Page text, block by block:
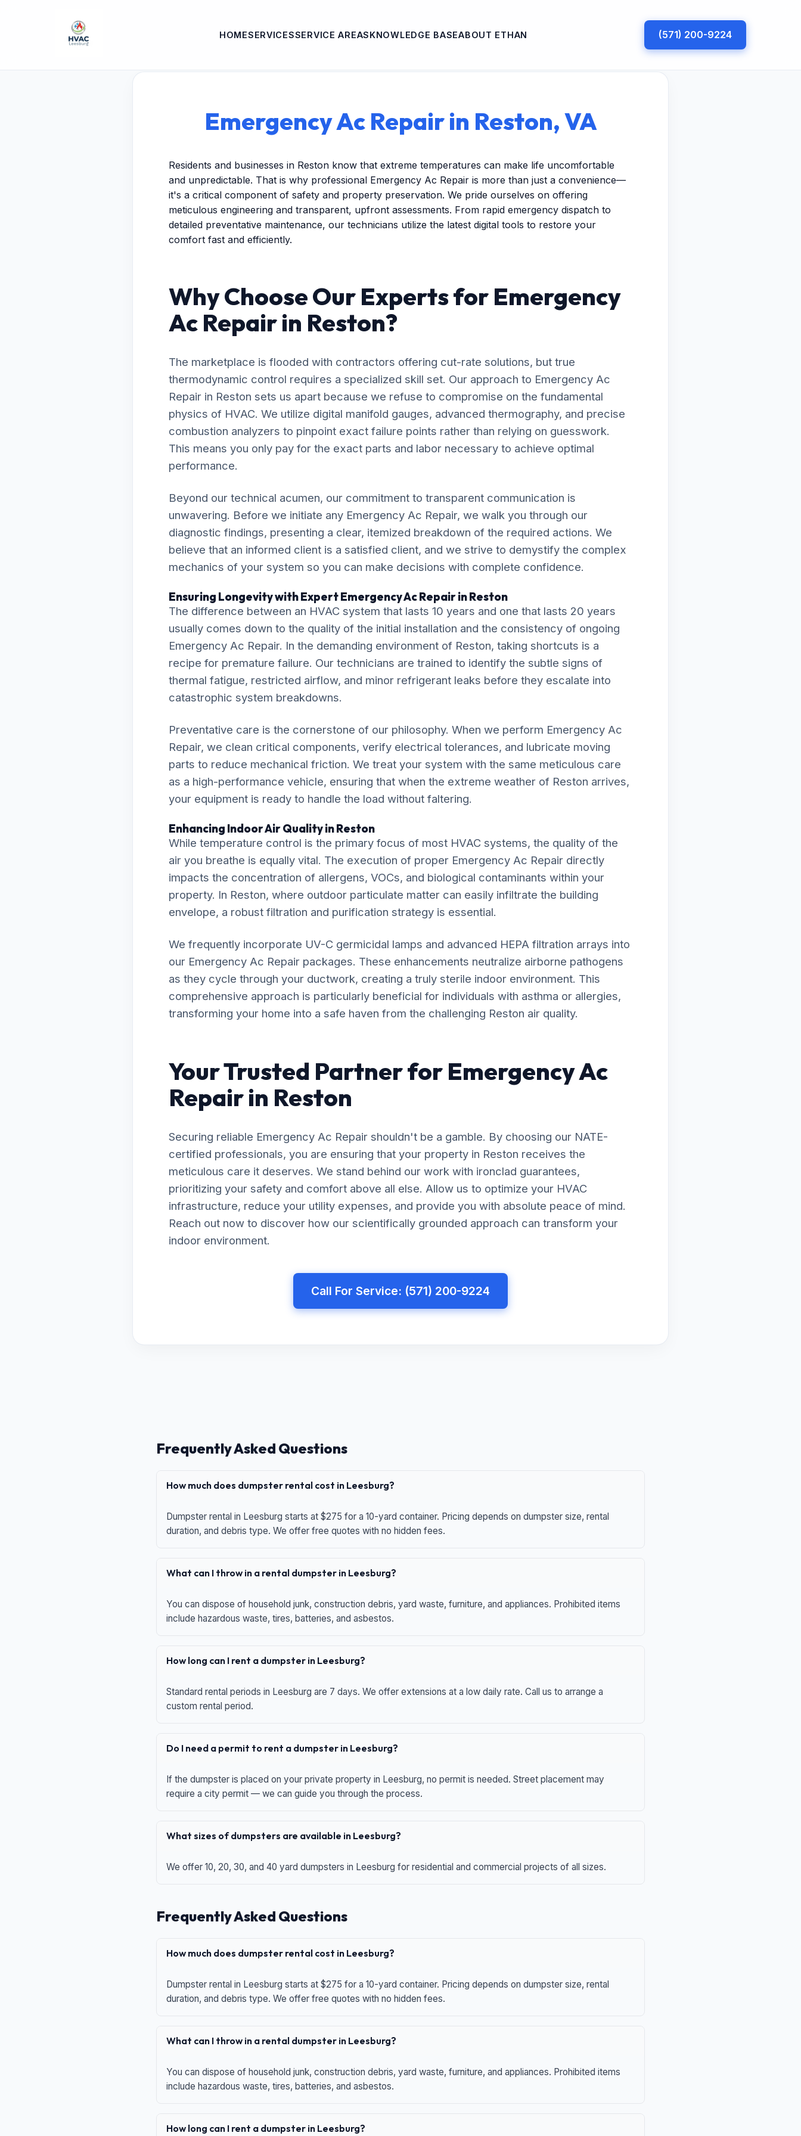
HOMESERVICESSERVICE AREASKNOWLEDGE BASEABOUT ETHAN (571) 200-9224
Emergency Ac Repair in Reston, VA
Residents and businesses in Reston know that extreme temperatures can make life uncomfortable
and unpredictable. That is why professional Emergency Ac Repair is more than just a convenience—
it's a critical component of safety and property preservation. We pride ourselves on offering
meticulous engineering and transparent, upfront assessments. From rapid emergency dispatch to
detailed preventative maintenance, our technicians utilize the latest digital tools to restore your
comfort fast and efficiently.
Why Choose Our Experts for Emergency
Ac Repair in Reston?
The marketplace is flooded with contractors offering cut-rate solutions, but true
thermodynamic control requires a specialized skill set. Our approach to Emergency Ac
Repair in Reston sets us apart because we refuse to compromise on the fundamental
physics of HVAC. We utilize digital manifold gauges, advanced thermography, and precise
combustion analyzers to pinpoint exact failure points rather than relying on guesswork.
This means you only pay for the exact parts and labor necessary to achieve optimal
performance.
Beyond our technical acumen, our commitment to transparent communication is
unwavering. Before we initiate any Emergency Ac Repair, we walk you through our
diagnostic findings, presenting a clear, itemized breakdown of the required actions. We
believe that an informed client is a satisfied client, and we strive to demystify the complex
mechanics of your system so you can make decisions with complete confidence.
Ensuring Longevity with Expert Emergency Ac Repair in Reston
The difference between an HVAC system that lasts 10 years and one that lasts 20 years
usually comes down to the quality of the initial installation and the consistency of ongoing
Emergency Ac Repair. In the demanding environment of Reston, taking shortcuts is a
recipe for premature failure. Our technicians are trained to identify the subtle signs of
thermal fatigue, restricted airflow, and minor refrigerant leaks before they escalate into
catastrophic system breakdowns.
Preventative care is the cornerstone of our philosophy. When we perform Emergency Ac
Repair, we clean critical components, verify electrical tolerances, and lubricate moving
parts to reduce mechanical friction. We treat your system with the same meticulous care
as a high-performance vehicle, ensuring that when the extreme weather of Reston arrives,
your equipment is ready to handle the load without faltering.
Enhancing Indoor Air Quality in Reston
While temperature control is the primary focus of most HVAC systems, the quality of the
air you breathe is equally vital. The execution of proper Emergency Ac Repair directly
impacts the concentration of allergens, VOCs, and biological contaminants within your
property. In Reston, where outdoor particulate matter can easily infiltrate the building
envelope, a robust filtration and purification strategy is essential.
We frequently incorporate UV-C germicidal lamps and advanced HEPA filtration arrays into
our Emergency Ac Repair packages. These enhancements neutralize airborne pathogens
as they cycle through your ductwork, creating a truly sterile indoor environment. This
comprehensive approach is particularly beneficial for individuals with asthma or allergies,
transforming your home into a safe haven from the challenging Reston air quality.
Your Trusted Partner for Emergency Ac
Repair in Reston
Securing reliable Emergency Ac Repair shouldn't be a gamble. By choosing our NATE-
certified professionals, you are ensuring that your property in Reston receives the
meticulous care it deserves. We stand behind our work with ironclad guarantees,
prioritizing your safety and comfort above all else. Allow us to optimize your HVAC
infrastructure, reduce your utility expenses, and provide you with absolute peace of mind.
Reach out now to discover how our scientifically grounded approach can transform your
indoor environment.
Call For Service: (571) 200-9224
Frequently Asked Questions
How much does dumpster rental cost in Leesburg?
Dumpster rental in Leesburg starts at $275 for a 10-yard container. Pricing depends on dumpster size, rental
duration, and debris type. We offer free quotes with no hidden fees.
What can I throw in a rental dumpster in Leesburg?
You can dispose of household junk, construction debris, yard waste, furniture, and appliances. Prohibited items
include hazardous waste, tires, batteries, and asbestos.
How long can I rent a dumpster in Leesburg?
Standard rental periods in Leesburg are 7 days. We offer extensions at a low daily rate. Call us to arrange a
custom rental period.
Do I need a permit to rent a dumpster in Leesburg?
If the dumpster is placed on your private property in Leesburg, no permit is needed. Street placement may
require a city permit — we can guide you through the process.
What sizes of dumpsters are available in Leesburg?
We offer 10, 20, 30, and 40 yard dumpsters in Leesburg for residential and commercial projects of all sizes.
Frequently Asked Questions
How much does dumpster rental cost in Leesburg?
Dumpster rental in Leesburg starts at $275 for a 10-yard container. Pricing depends on dumpster size, rental
duration, and debris type. We offer free quotes with no hidden fees.
What can I throw in a rental dumpster in Leesburg?
You can dispose of household junk, construction debris, yard waste, furniture, and appliances. Prohibited items
include hazardous waste, tires, batteries, and asbestos.
How long can I rent a dumpster in Leesburg?